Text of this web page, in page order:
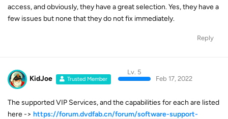
access, and obviously, they have a great selection. Yes, they have a
few issues but none that they do not fix immediately.
Reply
KidJoe Trusted Member
Lv. 5
Feb 17, 2022
The supported VIP Services, and the capabilities for each are listed
here -> https://forum.dvdfab.cn/forum/software-support-